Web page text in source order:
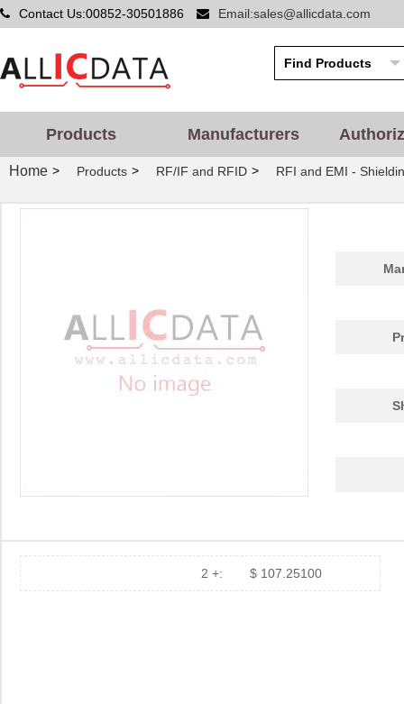
Contact Us:00852-30501886 Email:sales@allicdata.com
Products Manufacturers
Home > Products > RF/IF and RFID > RFI and EMI -
2 +: $ 107.25100